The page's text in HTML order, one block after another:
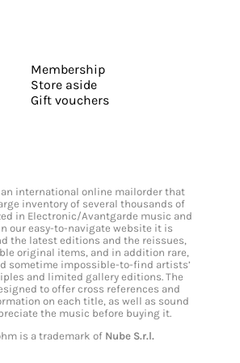
Membership
Store aside
Gift vouchers
international online mailorder that
inventory of several thousands of
in Electronic/Avantgarde music and
our easy-to-navigate website it is
the latest editions and the reissues,
original items, and in addition rare,
sometime impossible-to-find artists’
and limited gallery editions. The
to offer cross references and
on each title, as well as sound
the music before buying it.
is a trademark of Nube S.r.l.